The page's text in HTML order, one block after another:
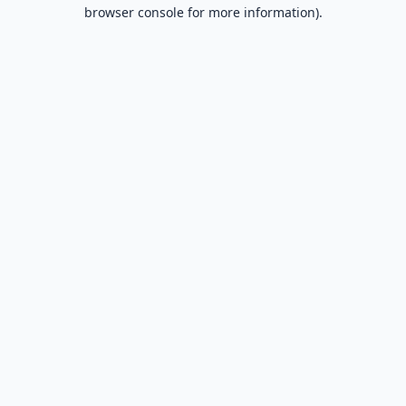
browser console for more information).